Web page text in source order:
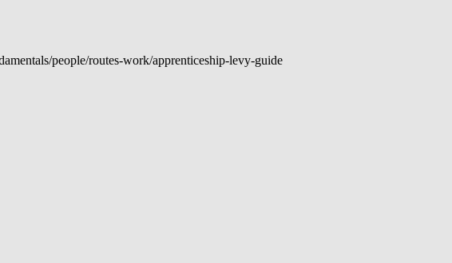
people/routes-work/apprenticeship-levy-guide